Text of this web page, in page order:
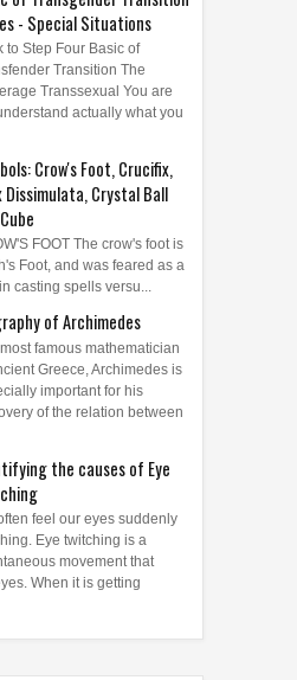
of Transgender Transition
- Special Situations
to Step Four Basic of
Transition The
Transsexual You are
actually what you
Crow's Foot, Crucifix,
Dissimulata, Crystal Ball
FOOT The crow's foot is
Foot, and was feared as a
casting spells versu...
of Archimedes
famous mathematician
Greece, Archimedes is
important for his
the causes of Eye
feel our eyes suddenly
Eye twitching is a
movement that
When it is getting